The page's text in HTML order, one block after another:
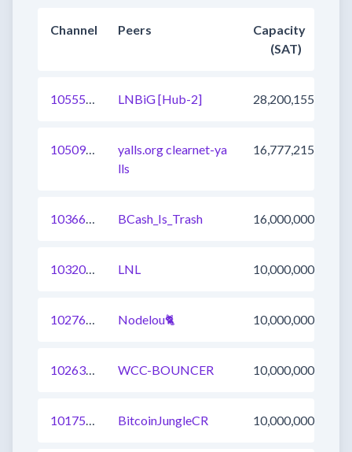
Channel Peers
Capacity
(SAT)
1055547655534608390 LNBiG [Hub-2] 28,200,155
1050959393437253634
yalls.org clearnet-ya
lls
16,777,215
1036688831924928529 BCash_Is_Trash 16,000,000
1032037897854976004 LNL 10,000,000
1027640950872145921 Nodelou🐈 10,000,000
1026311641269796865 WCC-BOUNCER 10,000,000
1017581518860451841 BitcoinJungleCR 10,000,000